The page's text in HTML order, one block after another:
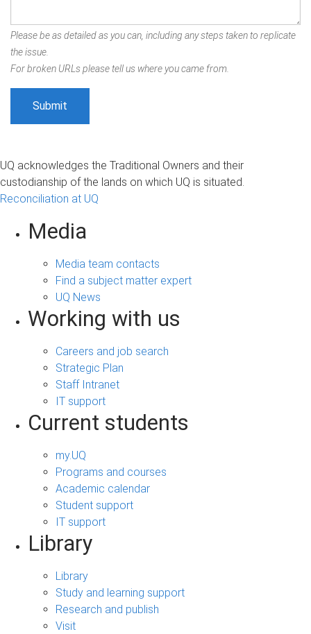
Please be as detailed as you can, including any steps taken to replicate
the issue.
For broken URLs please tell us where you came from.
UQ acknowledges the Traditional Owners and their
custodianship of the lands on which UQ is situated.
Reconciliation at UQ
Media
Media team contacts
Find a subject matter expert
UQ News
Working with us
Careers and job search
Strategic Plan
Staff Intranet
IT support
Current students
my.UQ
Programs and courses
Academic calendar
Student support
IT support
Library
Library
Study and learning support
Research and publish
Visit